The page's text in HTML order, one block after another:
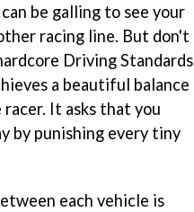
be galling to see your
racing line. But don't
Driving Standards
a beautiful balance
It asks that you
by punishing every tiny
each vehicle is